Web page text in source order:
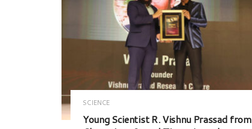
SCIENCE
Young Scientist R. Vishnu Prassad from